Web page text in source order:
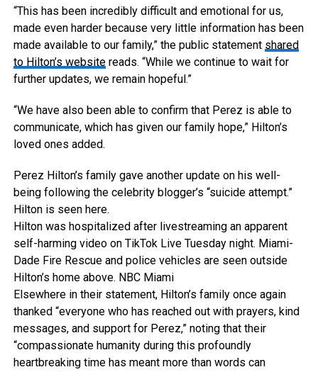
“This has been incredibly difficult and emotional for us,
made even harder because very little information has been
made available to our family,” the public statement shared
to Hilton’s websitereads. “While we continue to wait for
further updates, we remain hopeful.”
“We have also been able to confirm that Perez is able to
communicate, which has given our family hope,” Hilton’s
loved ones added.
Perez Hilton’s family gave another update on his well-
being following the celebrity blogger’s “suicide attempt.”
Hilton is seen here.
Hilton was hospitalized after livestreaming an apparent
self-harming video on TikTok Live Tuesday night. Miami-
Dade Fire Rescue and police vehicles are seen outside
Hilton’s home above. NBC Miami
Elsewhere in their statement, Hilton’s family once again
thanked “everyone who has reached out with prayers, kind
messages, and support for Perez,” noting that their
“compassionate humanity during this profoundly
heartbreaking time has meant more than words can